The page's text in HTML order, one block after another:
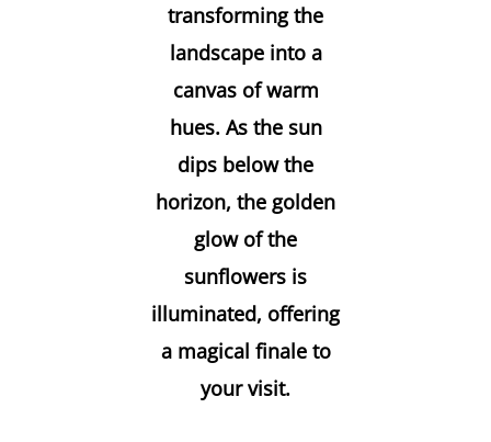
transforming the
landscape into a
canvas of warm
hues. As the sun
dips below the
horizon, the golden
glow of the
sunflowers is
illuminated, offering
a magical finale to
your visit.